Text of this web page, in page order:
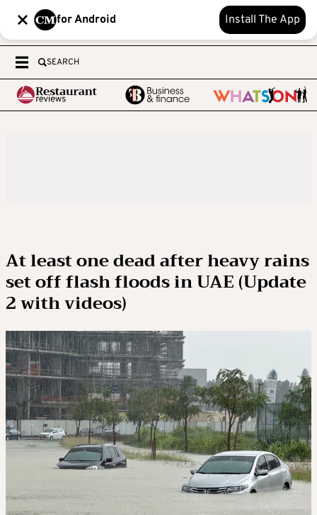
for Android Install The App
SEARCH
At least one dead after heavy rains
set off flash floods in UAE (Update
2 with videos)